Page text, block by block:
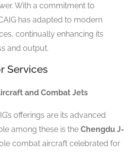
With a commitment to
has adapted to modern
continually enhancing its
and output.
Services
and Combat Jets
offerings are its advanced
among these is the Chengdu J-
combat aircraft celebrated for